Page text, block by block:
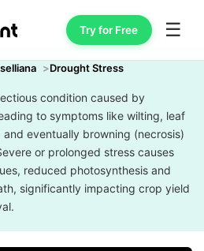
Try for Free ☰
Drought Stress
condition caused by
to symptoms like wilting, leaf
eventually browning (necrosis)
or prolonged stress causes
reduced photosynthesis and
significantly impacting crop yield